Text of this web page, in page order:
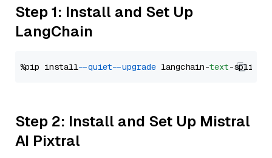
Step 1: Install and Set Up
LangChain
%pip install --quiet --upgrade langchain-text
Step 2: Install and Set Up Mistral
AI Pixtral